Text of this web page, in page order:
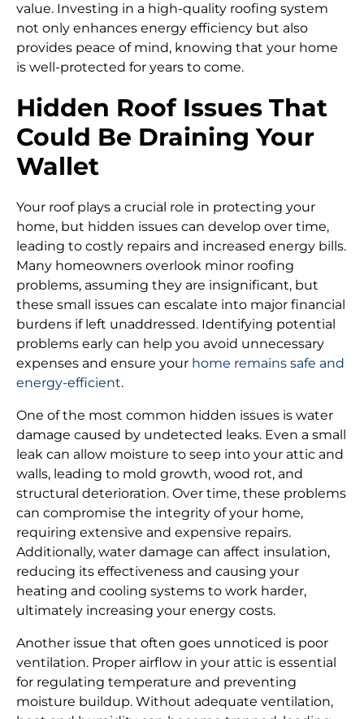
value. Investing in a high-quality roofing system
not only enhances energy efficiency but also
provides peace of mind, knowing that your home
is well-protected for years to come.
Hidden Roof Issues That
Could Be Draining Your
Wallet
Your roof plays a crucial role in protecting your
home, but hidden issues can develop over time,
leading to costly repairs and increased energy bills.
Many homeowners overlook minor roofing
problems, assuming they are insignificant, but
these small issues can escalate into major financial
burdens if left unaddressed. Identifying potential
problems early can help you avoid unnecessary
expenses and ensure your home remains safe and
energy-efficient.
One of the most common hidden issues is water
damage caused by undetected leaks. Even a small
leak can allow moisture to seep into your attic and
walls, leading to mold growth, wood rot, and
structural deterioration. Over time, these problems
can compromise the integrity of your home,
requiring extensive and expensive repairs.
Additionally, water damage can affect insulation,
reducing its effectiveness and causing your
heating and cooling systems to work harder,
ultimately increasing your energy costs.
Another issue that often goes unnoticed is poor
ventilation. Proper airflow in your attic is essential
for regulating temperature and preventing
moisture buildup. Without adequate ventilation,